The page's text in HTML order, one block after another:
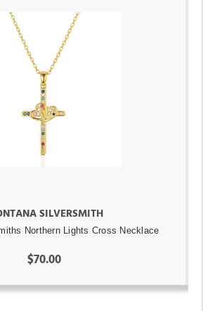
SILVERSMITH
Northern Lights Cross Necklace
$70.00